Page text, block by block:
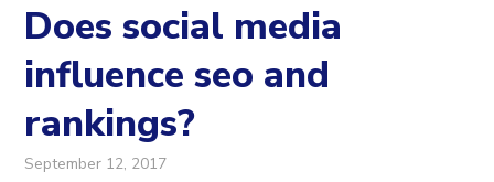
Does social media
influence seo and
rankings?
September 12, 2017